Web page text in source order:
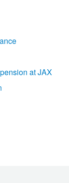
at JAX